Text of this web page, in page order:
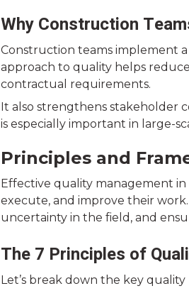
Why Construction
Construction teams implement
approach to quality helps
contractual requirements.
It also strengthens stakeholder
is especially important in large-
Principles and
Effective quality management
execute, and improve their
uncertainty in the field, and
The 7 Principles of
Let’s break down the key